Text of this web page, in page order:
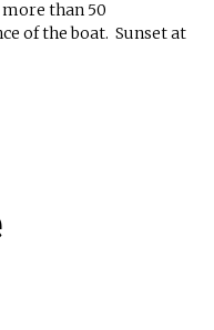
than 50
of the boat. Sunset at